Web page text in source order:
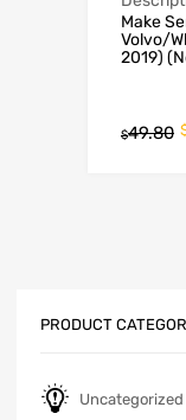
Make
Volvo/
2019)
$49.80
PRODUCT
Uncategorized